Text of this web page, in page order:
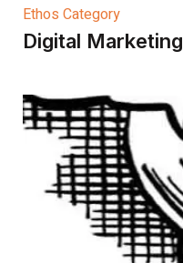
Ethos Category
Digital Marketing